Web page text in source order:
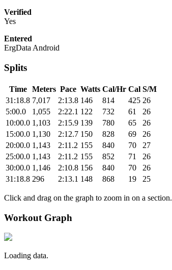
Verified
Yes
Entered
ErgData Android
Splits
Time Meters Pace Watts Cal/Hr Cal S/M
31:18.8 7,017 2:13.8 146 814 425 26
5:00.0
1,055 2:22.1 122 732 61
26
10:00.0 1,103 2:15.9 139 780 65
26
15:00.0 1,130 2:12.7 150 828 69
26
20:00.0 1,143 2:11.2 155 840 70
27
25:00.0 1,143 2:11.2 155 852 71
26
30:00.0 1,146 2:10.8 156 840 70
26
31:18.8 296 2:13.1 148 868 19 25
Click and drag on the graph to zoom in on a section.
Workout Graph
Loading data.